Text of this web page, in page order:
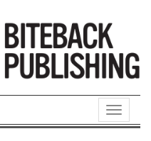
Toggle